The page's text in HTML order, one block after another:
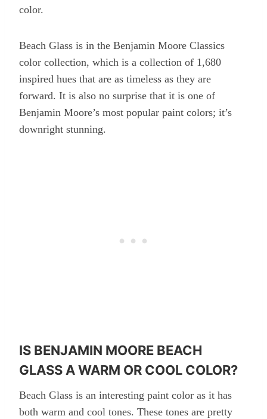
color.
Beach Glass is in the Benjamin Moore Classics
color collection, which is a collection of 1,680
inspired hues that are as timeless as they are
forward. It is also no surprise that it is one of
Benjamin Moore’s most popular paint colors; it’s
downright stunning.
IS BENJAMIN MOORE BEACH
GLASS A WARM OR COOL COLOR?
Beach Glass is an interesting paint color as it has
both warm and cool tones. These tones are pretty